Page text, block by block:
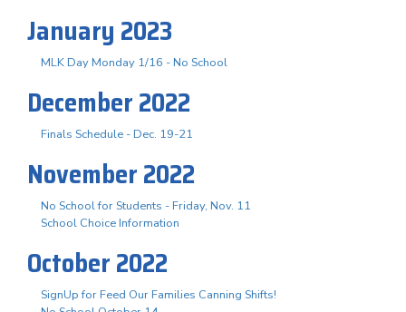
January 2023
MLK Day Monday 1/16 - No School
December 2022
Finals Schedule - Dec. 19-21
November 2022
No School for Students - Friday, Nov. 11
School Choice Information
October 2022
SignUp for Feed Our Families Canning Shifts!